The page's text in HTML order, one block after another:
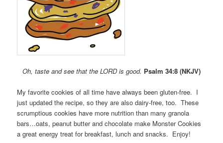
Oh, taste and see that the LORD is good. Psalm 34:8 (NKJV)
My favorite cookies of all time have always been gluten-free. I
just updated the recipe, so they are also dairy-free, too. These
scrumptious cookies have more nutrition than many granola
bars…oats, peanut butter and chocolate make Monster Cookies
a great energy treat for breakfast, lunch and snacks. Enjoy!